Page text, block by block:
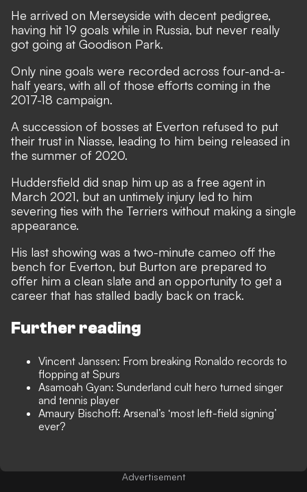
He arrived on Merseyside with decent pedigree,
having hit 19 goals while in Russia, but never really
got going at Goodison Park.
Only nine goals were recorded across four-and-a-
half years, with all of those efforts coming in the
2017-18 campaign.
A succession of bosses at Everton refused to put
their trust in Niasse, leading to him being released in
the summer of 2020.
Huddersfield did snap him up as a free agent in
March 2021, but an untimely injury led to him
severing ties with the Terriers without making a single
appearance.
His last showing was a two-minute cameo off the
bench for Everton, but Burton are prepared to
offer him a clean slate and an opportunity to get a
career that has stalled badly back on track.
Further reading
Vincent Janssen: From breaking Ronaldo records to
flopping at Spurs
Asamoah Gyan: Sunderland cult hero turned singer
and tennis player
Amaury Bischoff: Arsenal’s ‘most left-field signing’
ever?
Advertisement